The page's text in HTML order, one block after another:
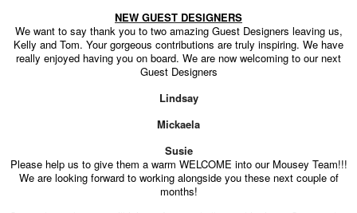
NEW GUEST DESIGNERS
We want to say thank you to two amazing Guest Designers leaving us,
Kelly and Tom. Your gorgeous contributions are truly inspiring. We have
really enjoyed having you on board. We are now welcoming to our next
Guest Designers
Lindsay
Mickaela
Susie
Please help us to give them a warm WELCOME into our Mousey Team!!!
We are looking forward to working alongside you these next couple of
months!